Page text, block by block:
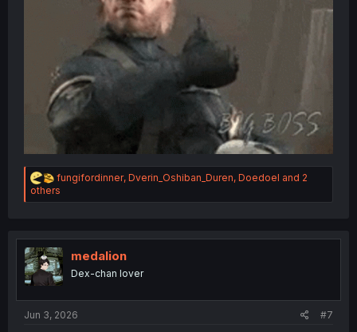
R
e
a
i
o
n
s
fungifordinner, Dverin_Oshiban_Duren, Doedoel and 2
others
medalion
Dex-chan lover
Jun 3, 2026 #7